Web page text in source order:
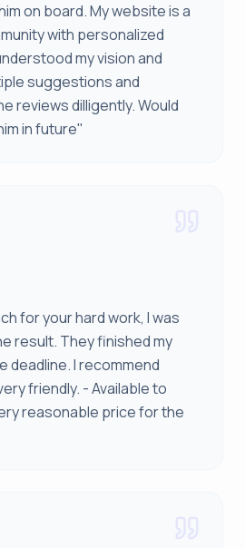
on board. My website is a
with personalized
my vision and
suggestions and
reviews dilligently. Would
in future"
for your hard work, I was
result. They finished my
I recommend
friendly. - Available to
reasonable price for the